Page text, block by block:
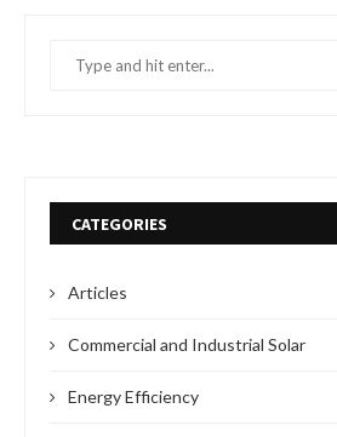
CATEGORIES
Articles
Commercial and Industrial Solar
Energy Efficiency